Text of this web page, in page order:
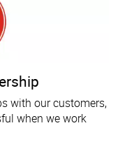
with our customers,
when we work